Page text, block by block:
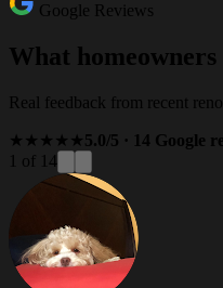
Google Reviews
What homeowners
Real feedback from recent
★★★★★5.0/5 · 14 Google
1 of 14